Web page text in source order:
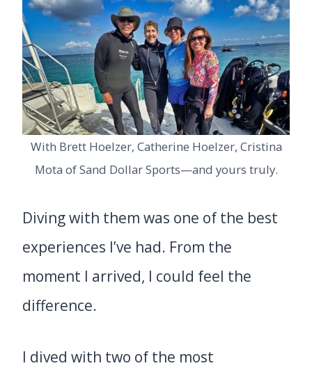
With Brett Hoelzer, Catherine Hoelzer, Cristina
Mota of Sand Dollar Sports—and yours truly.
Diving with them was one of the best
experiences I’ve had. From the
moment I arrived, I could feel the
difference.
I dived with two of the most